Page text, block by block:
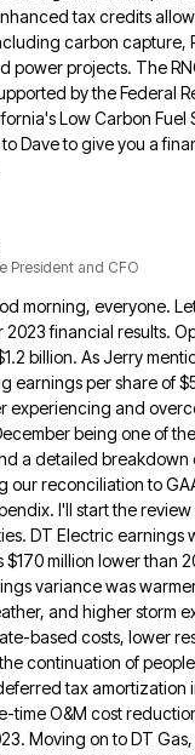
tax credits
carbon capture,
power projects. The
by the Federal
Low Carbon Fuel
Daveto give you a
President and CFO
morning, everyone.
2023 financial results.
billion. As Jerry
earnings per share of
experiencing and
being one of
a detailed breakdown
our reconciliation to
I'll start the review
DT Electric earnings
$170 million lower than
variance was
and higher storm
based costs, lower
continuation of people
tax amortization
time O&M cost
Moving on to DT